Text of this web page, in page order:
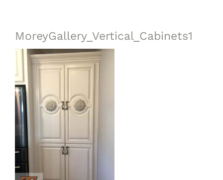
MoreyGallery_Vertical_Cabinets1